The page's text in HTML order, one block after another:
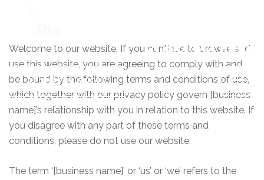
+1 954 914 6880
REQUEST A QUOTE
Welcome to our website. If you continue to browse and
use this website, you are agreeing to comply with and
be bound by the following terms and conditions of use,
which together with our privacy policy govern [business
name]’s relationship with you in relation to this website. If
you disagree with any part of these terms and
conditions, please do not use our website.
The term ‘[business name]’ or ‘us’ or ‘we’ refers to the